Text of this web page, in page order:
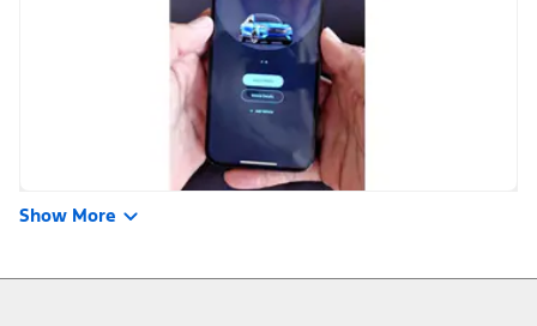
Show More